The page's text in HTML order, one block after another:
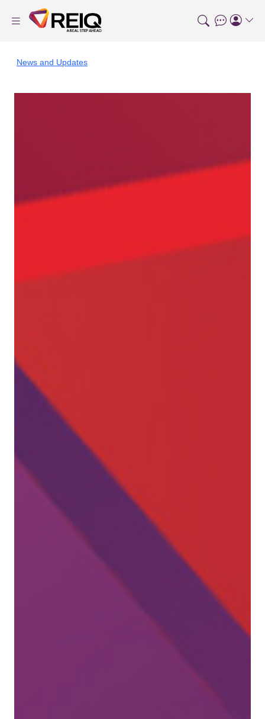
News and Updates